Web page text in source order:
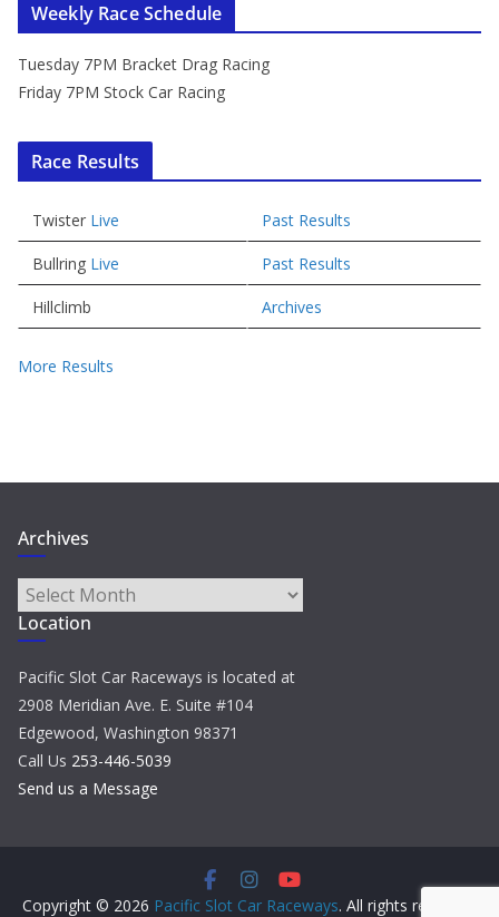
Weekly Race Schedule
Tuesday 7PM Bracket Drag Racing
Friday 7PM Stock Car Racing
Race Results
Twister Live Past Results
Bullring Live Past Results
Hillclimb Archives
More Results
Archives
Archives
Location
Pacific Slot Car Raceways is located at
2908 Meridian Ave. E. Suite #104
Edgewood, Washington 98371
Call Us 253-446-5039
Send us a Message
Copyright © 2026 Pacific Slot Car Raceways. All rights reserved.